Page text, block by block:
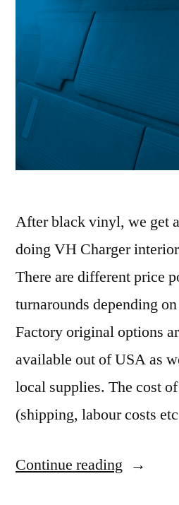
After black vinyl, we get
doing VH Charger
There are different price
turnarounds depending
Factory original options
available out of USA as
local supplies. The cost
(shipping, labour costs
Continue reading “VH